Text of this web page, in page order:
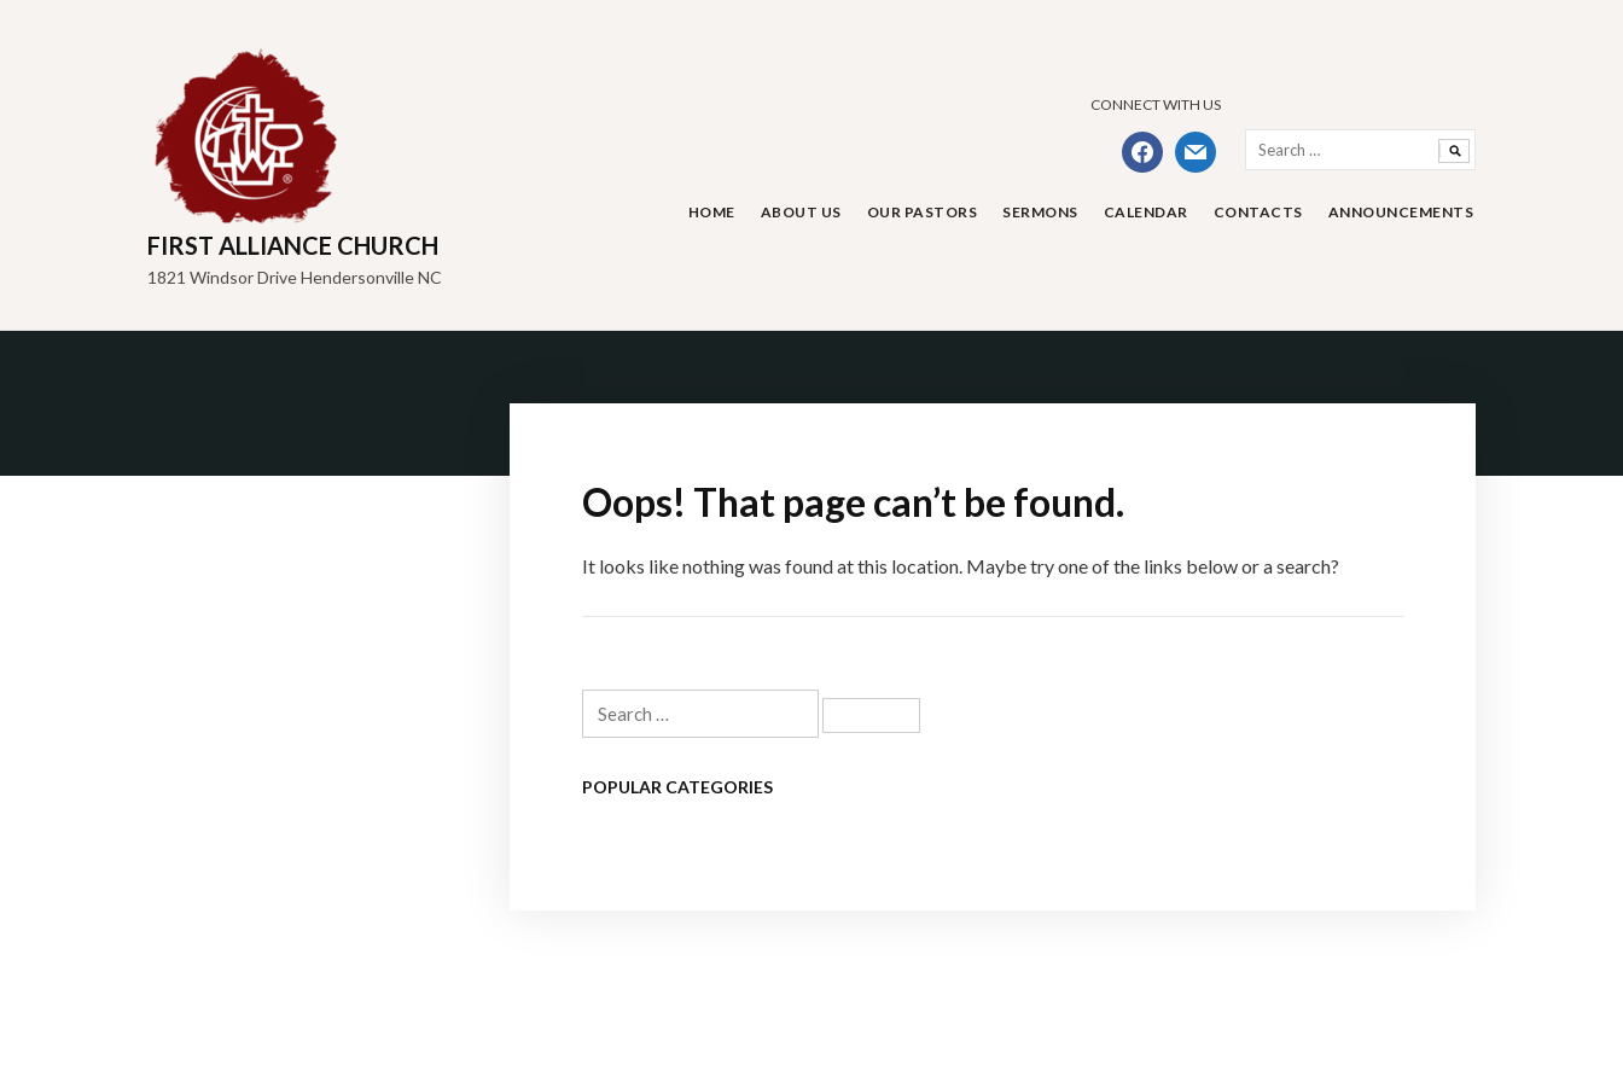
FIRST ALLIANCE CHURCH
1821 Windsor Drive Hendersonville NC
CONNECT WITH US
facebookmail
Search
for:
HOME ABOUT US OUR PASTORS SERMONS CALENDAR CONTACTS ANNOUNCEMENTS
Oops! That page can’t be found.
It looks like nothing was found at this location. Maybe try one of the links below or a search?
Search
for:
POPULAR CATEGORIES